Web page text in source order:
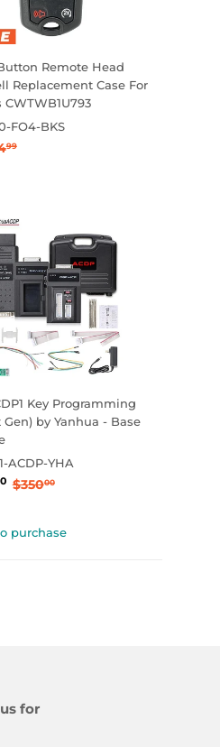
Remote Head
Replacement Case For
CWTWB1U793
FO4-BKS
price
99$4.99
Key Programming
Gen) by Yanhua - Base
ACDP-YHA
$299.00
Regular price
$35000$350.00
purchase
for